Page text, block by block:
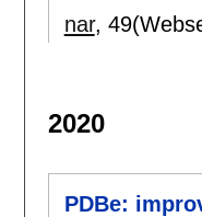
nar,
2020
PDBe: